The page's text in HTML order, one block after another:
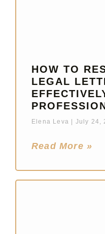
HOW TO
LEGAL
Elena Leva July 24,
Read More »